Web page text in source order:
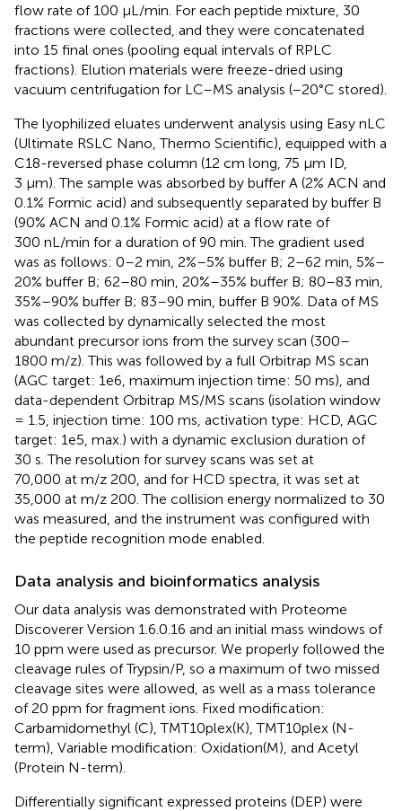
flow rate of 100 μL/min. For each peptide mixture, 30
fractions were collected, and they were concatenated
into 15 final ones (pooling equal intervals of RPLC
fractions). Elution materials were freeze-dried using
vacuum centrifugation for LC–MS analysis (−20°C stored).
The lyophilized eluates underwent analysis using Easy nLC
(Ultimate RSLC Nano, Thermo Scientific), equipped with a
C18-reversed phase column (12 cm long, 75 μm ID,
3 μm). The sample was absorbed by buffer A (2% ACN and
0.1% Formic acid) and subsequently separated by buffer B
(90% ACN and 0.1% Formic acid) at a flow rate of
300 nL/min for a duration of 90 min. The gradient used
was as follows: 0–2 min, 2%–5% buffer B; 2–62 min, 5%–
20% buffer B; 62–80 min, 20%–35% buffer B; 80–83 min,
35%–90% buffer B; 83–90 min, buffer B 90%. Data of MS
was collected by dynamically selected the most
abundant precursor ions from the survey scan (300–
1800 m/z). This was followed by a full Orbitrap MS scan
(AGC target: 1e6, maximum injection time: 50 ms), and
data-dependent Orbitrap MS/MS scans (isolation window
= 1.5, injection time: 100 ms, activation type: HCD, AGC
target: 1e5, max.) with a dynamic exclusion duration of
30 s. The resolution for survey scans was set at
70,000 at m/z 200, and for HCD spectra, it was set at
35,000 at m/z 200. The collision energy normalized to 30
was measured, and the instrument was configured with
the peptide recognition mode enabled.
Data analysis and bioinformatics analysis
Our data analysis was demonstrated with Proteome
Discoverer Version 1.6.0.16 and an initial mass windows of
10 ppm were used as precursor. We properly followed the
cleavage rules of Trypsin/P, so a maximum of two missed
cleavage sites were allowed, as well as a mass tolerance
of 20 ppm for fragment ions. Fixed modification:
Carbamidomethyl (C), TMT10plex(K), TMT10plex (N-
term), Variable modification: Oxidation(M), and Acetyl
(Protein N-term).
Differentially significant expressed proteins (DEP) were